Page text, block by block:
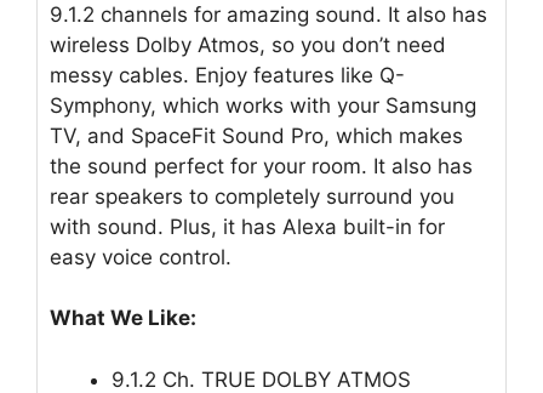
9.1.2 channels for amazing sound. It also has
wireless Dolby Atmos, so you don’t need
messy cables. Enjoy features like Q-
Symphony, which works with your Samsung
TV, and SpaceFit Sound Pro, which makes
the sound perfect for your room. It also has
rear speakers to completely surround you
with sound. Plus, it has Alexa built-in for
easy voice control.
What We Like:
9.1.2 Ch. TRUE DOLBY ATMOS